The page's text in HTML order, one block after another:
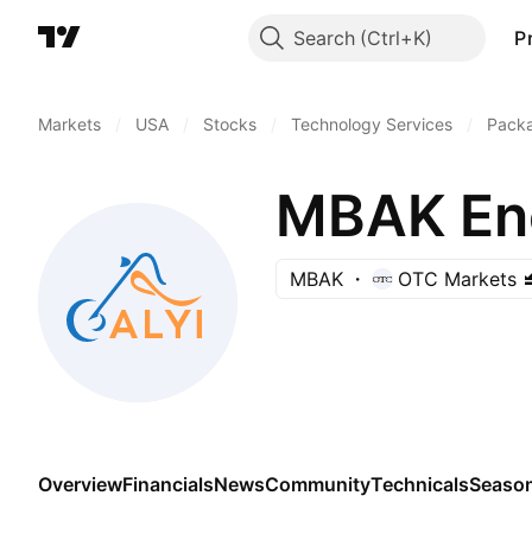
Search
Markets USA Stocks Technology Services
MBAK
MBAK OTC Markets
OverviewFinancialsNewsCommunityTechnicals